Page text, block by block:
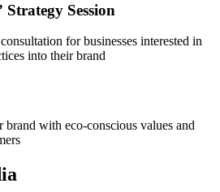
Session
for businesses interested in
into their brand
with eco-conscious values and